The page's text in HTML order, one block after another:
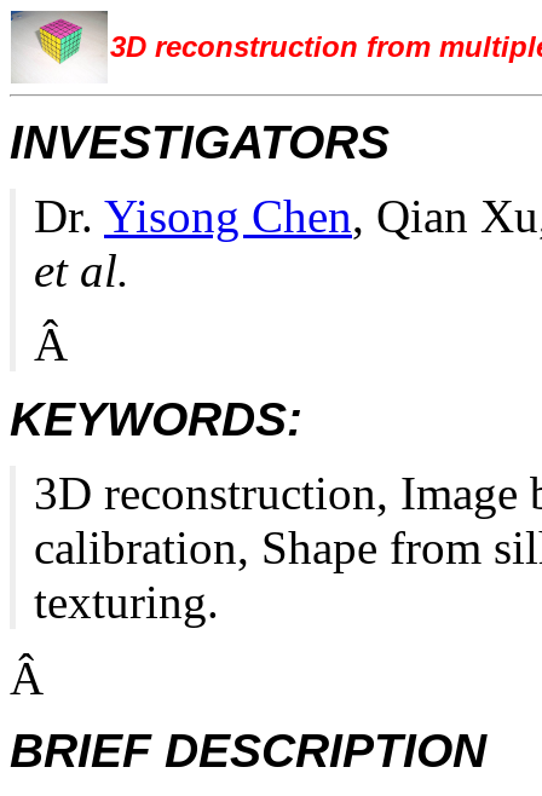
3D reconstruction from
INVESTIGATORS
Dr. Yisong Chen, Qian
et al.
Â
KEYWORDS:
3D reconstruction, Image
calibration, Shape from
texturing.
Â
BRIEF DESCRIPTION